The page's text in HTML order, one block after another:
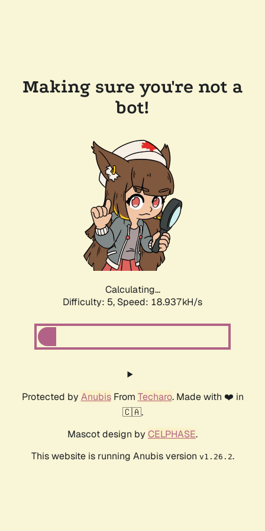
Making sure you're not a
bot!
Calculating...
Difficulty: 5, Speed: 18.937kH/s
Protected by AnubisFrom Techaro. Made with ❤️ in
🇨🇦.
Mascot design by CELPHASE.
This website is running Anubis version v1.26.2.